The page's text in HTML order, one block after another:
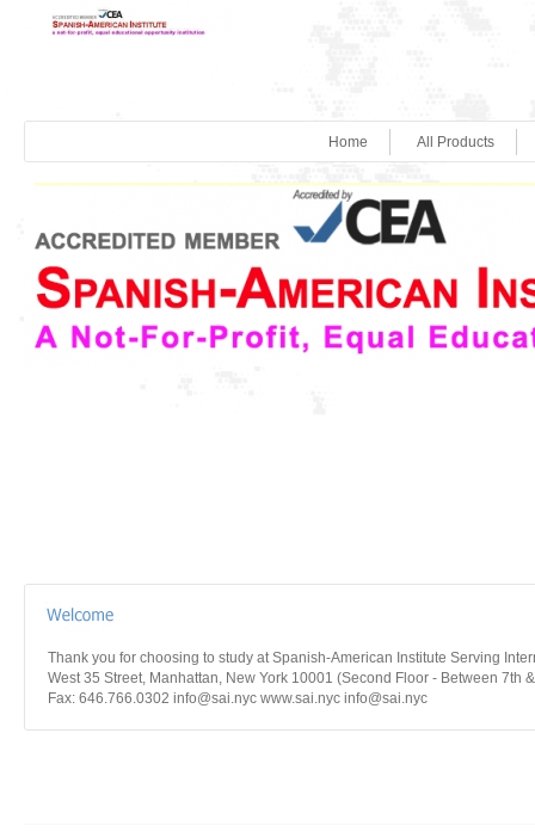
All Products
Home
Thank you for choosing to study at Spanish-American Institute Serving
West 35 Street, Manhattan, New York 10001 (Second Floor - Between 7th
Fax: 646.766.0302 info@sai.nyc www.sai.nyc info@sai.nyc